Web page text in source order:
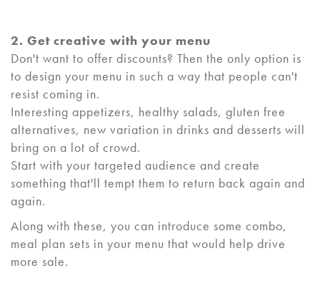
2. Get creative with your menu
Don't want to offer discounts? Then the only option is
to design your menu in such a way that people can't
resist coming in.
Interesting appetizers, healthy salads, gluten free
alternatives, new variation in drinks and desserts will
bring on a lot of crowd.
Start with your targeted audience and create
something that'll tempt them to return back again and
again.
Along with these, you can introduce some combo,
meal plan sets in your menu that would help drive
more sale.